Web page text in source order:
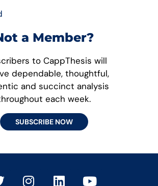
a Member?
to CappThesis will
dependable, thoughtful,
and succinct analysis
each week.
SUBSCRIBE NOW